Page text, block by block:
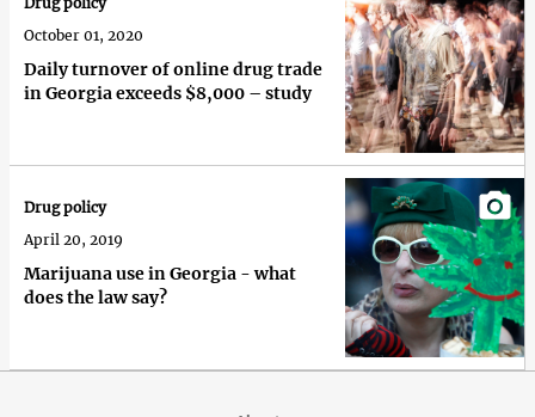
Daily turnover of online drug trade
in Georgia exceeds $8,000 – study
October 01, 2020
Marijuana use in Georgia - what
does the law say?
Drug policy
April 20, 2019